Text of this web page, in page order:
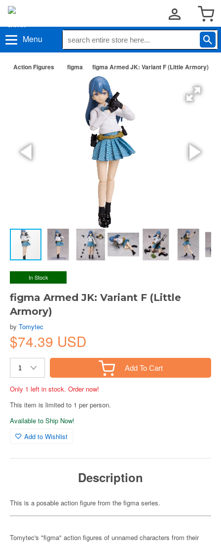
Menu
Action Figures figma figma Armed JK: Variant F (Little Armory)
In Stock
figma Armed JK: Variant F (Little
Armory)
by Tomytec
$74.39 USD
Add To Cart
Only 1 left in stock. Order now!
This item is limited to 1 per person.
Available to Ship Now!
Add to Wishlist
Description
This is a posable action figure from the figma series.
Tomytec's "figma" action figures of unnamed characters from their